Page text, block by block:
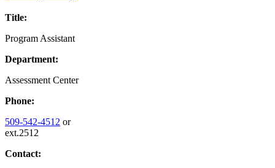
Title:
Program Assistant
Department:
Assessment Center
Phone:
509-542-4512 or
ext.2512
Contact: